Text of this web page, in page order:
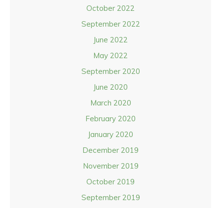
October 2022
September 2022
June 2022
May 2022
September 2020
June 2020
March 2020
February 2020
January 2020
December 2019
November 2019
October 2019
September 2019